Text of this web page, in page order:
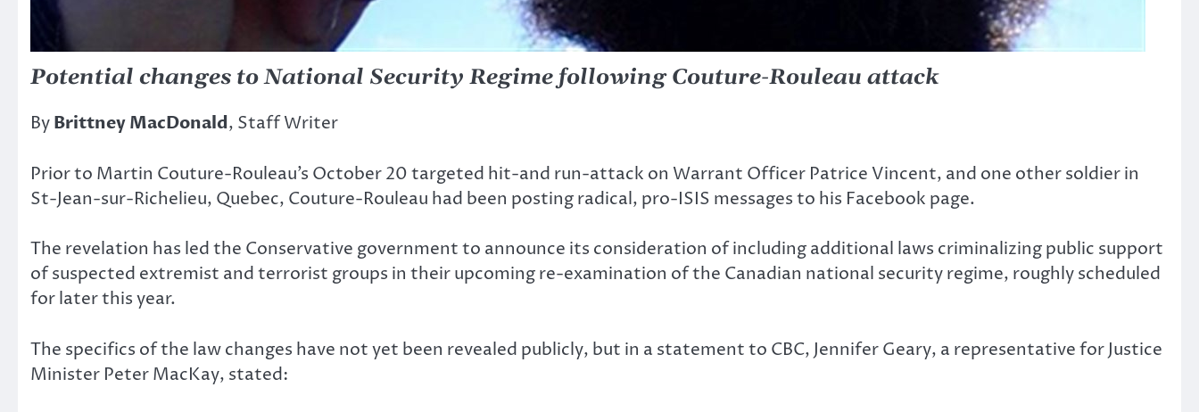
Potential changes to National Security Regime following Couture-Rouleau attack
ByBrittney MacDonald, Staff Writer
Prior to Martin Couture-Rouleau’s October 20 targeted hit-and run-attack on Warrant Officer Patrice Vincent, and one other soldier in
St-Jean-sur-Richelieu, Quebec, Couture-Rouleau had been posting radical, pro-ISIS messages to his Facebook page.
The revelation has led the Conservative government to announce its consideration of including additional laws criminalizing public support
of suspected extremist and terrorist groups in their upcoming re-examination of the Canadian national security regime, roughly scheduled
for later this year.
The specifics of the law changes have not yet been revealed publicly, but in a statement to CBC, Jennifer Geary, a representative for Justice
Minister Peter MacKay, stated: